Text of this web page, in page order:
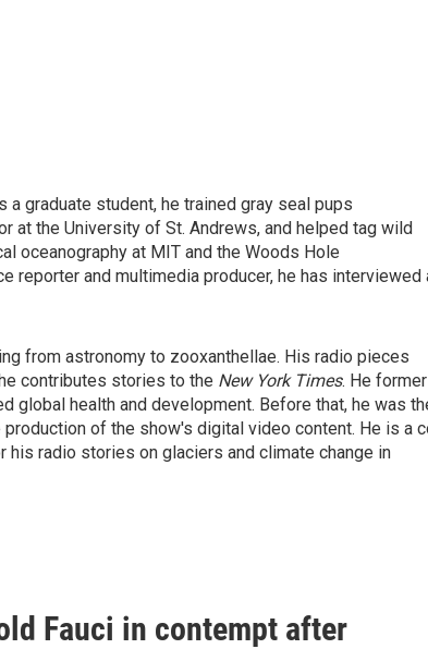
a graduate student, he trained gray seal pups
at the University of St. Andrews, and helped tag wild
oceanography at MIT and the Woods Hole
reporter and multimedia producer, he has interviewed
from astronomy to zooxanthellae. His radio pieces
contributes stories to the New York Times. He
global health and development. Before that, he was
of the show's digital video content. He is a
radio stories on glaciers and climate change in
Fauci in contempt after